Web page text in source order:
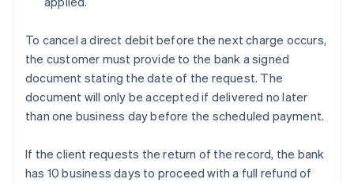
To cancel a direct debit before the next charge occurs,
the customer must provide to the bank a signed
document stating the date of the request. The
document will only be accepted if delivered no later
than one business day before the scheduled payment.
If the client requests the return of the record, the bank
has 10 business days to proceed with a full refund of